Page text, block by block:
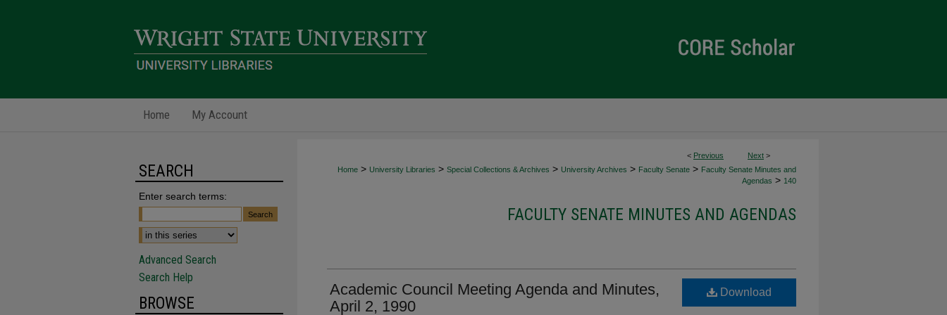
Home My Account
< Previous Next >
Home > University Libraries > Special Collections & Archives > University Archives > Faculty Senate > Faculty Senate Minutes and
Agendas > 140
FACULTY SENATE MINUTES AND AGENDAS
Academic Council Meeting Agenda and Minutes,
April 2, 1990
Download
SEARCH
Enter search terms:
Advanced Search
Search Help
BROWSE